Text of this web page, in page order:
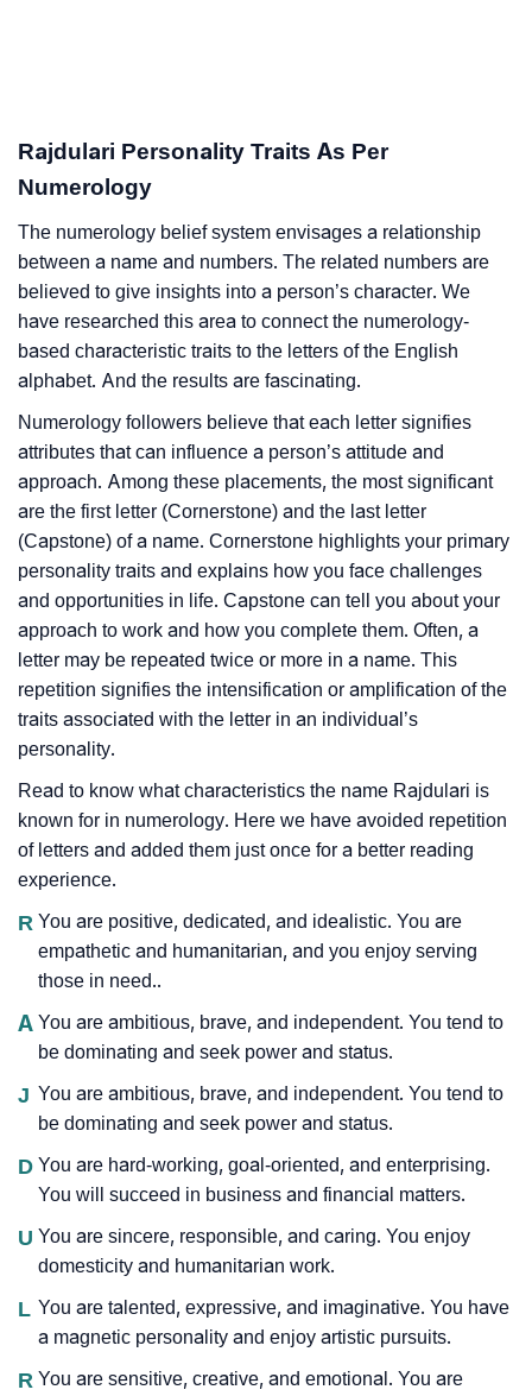
Rajdulari Personality Traits As Per
Numerology
The numerology belief system envisages a relationship
between a name and numbers. The related numbers are
believed to give insights into a person’s character. We
have researched this area to connect the numerology-
based characteristic traits to the letters of the English
alphabet. And the results are fascinating.
Numerology followers believe that each letter signifies
attributes that can influence a person’s attitude and
approach. Among these placements, the most significant
are the first letter (Cornerstone) and the last letter
(Capstone) of a name. Cornerstone highlights your primary
personality traits and explains how you face challenges
and opportunities in life. Capstone can tell you about your
approach to work and how you complete them. Often, a
letter may be repeated twice or more in a name. This
repetition signifies the intensification or amplification of the
traits associated with the letter in an individual’s
personality.
Read to know what characteristics the name Rajdulari is
known for in numerology. Here we have avoided repetition
of letters and added them just once for a better reading
experience.
R You are positive, dedicated, and idealistic. You are
empathetic and humanitarian, and you enjoy serving
those in need..
A You are ambitious, brave, and independent. You tend to
be dominating and seek power and status.
J You are ambitious, brave, and independent. You tend to
be dominating and seek power and status.
D You are hard-working, goal-oriented, and enterprising.
You will succeed in business and financial matters.
U You are sincere, responsible, and caring. You enjoy
domesticity and humanitarian work.
L You are talented, expressive, and imaginative. You have
a magnetic personality and enjoy artistic pursuits.
R You are sensitive, creative, and emotional. You are